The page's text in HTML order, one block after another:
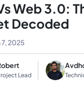
Web 3.0:
Decoded
Lead
2025